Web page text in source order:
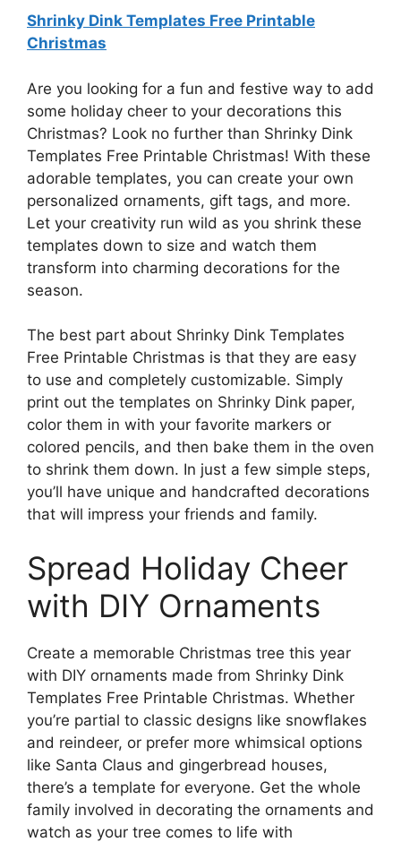
Shrinky Dink Templates Free Printable
Christmas
Are you looking for a fun and festive way to add
some holiday cheer to your decorations this
Christmas? Look no further than Shrinky Dink
Templates Free Printable Christmas! With these
adorable templates, you can create your own
personalized ornaments, gift tags, and more.
Let your creativity run wild as you shrink these
templates down to size and watch them
transform into charming decorations for the
season.
The best part about Shrinky Dink Templates
Free Printable Christmas is that they are easy
to use and completely customizable. Simply
print out the templates on Shrinky Dink paper,
color them in with your favorite markers or
colored pencils, and then bake them in the oven
to shrink them down. In just a few simple steps,
you’ll have unique and handcrafted decorations
that will impress your friends and family.
Spread Holiday Cheer
with DIY Ornaments
Create a memorable Christmas tree this year
with DIY ornaments made from Shrinky Dink
Templates Free Printable Christmas. Whether
you’re partial to classic designs like snowflakes
and reindeer, or prefer more whimsical options
like Santa Claus and gingerbread houses,
there’s a template for everyone. Get the whole
family involved in decorating the ornaments and
watch as your tree comes to life with